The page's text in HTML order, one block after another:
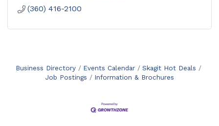
(360) 416-2100
Business Directory Events Calendar
Skagit Hot Deals
Job Postings
Information & Brochures